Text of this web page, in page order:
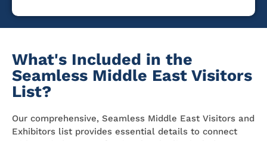
What's Included in the
Seamless Middle East Visitors
List?
Our comprehensive, Seamless Middle East Visitors and
Exhibitors list provides essential details to connect